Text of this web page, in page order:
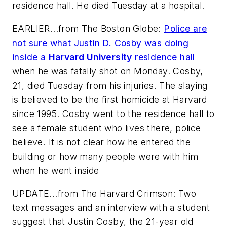
residence hall. He died Tuesday at a hospital.
EARLIER...from The Boston Globe: Police are
not sure what Justin D. Cosby was doing
inside a Harvard University residence hall
when he was fatally shot on Monday. Cosby,
21, died Tuesday from his injuries. The slaying
is believed to be the first homicide at Harvard
since 1995. Cosby went to the residence hall to
see a female student who lives there, police
believe. It is not clear how he entered the
building or how many people were with him
when he went inside
UPDATE...from The Harvard Crimson: Two
text messages and an interview with a student
suggest that Justin Cosby, the 21-year old